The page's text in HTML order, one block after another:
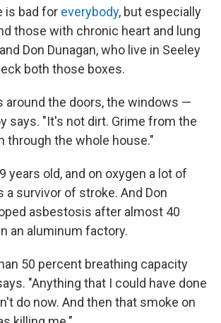
is bad for everybody, but especially
those with chronic heart and lung
Don Dunagan, who live in Seeley
both those boxes.
around the doors, the windows —
says. "It's not dirt. Grime from the
through the whole house."
years old, and on oxygen a lot of
a survivor of stroke. And Don
asbestosis after almost 40
an aluminum factory.
50 percent breathing capacity
"Anything that I could have done
do now. And then that smoke on